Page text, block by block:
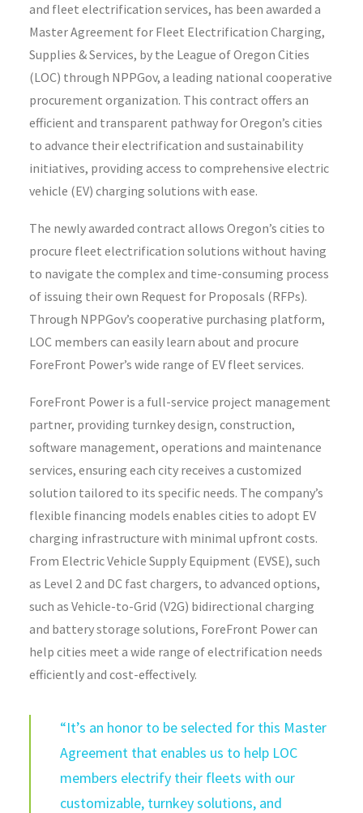
and fleet electrification services, has been awarded a
Master Agreement for Fleet Electrification Charging,
Supplies & Services, by the League of Oregon Cities
(LOC) through NPPGov, a leading national cooperative
procurement organization. This contract offers an
efficient and transparent pathway for Oregon’s cities
to advance their electrification and sustainability
initiatives, providing access to comprehensive electric
vehicle (EV) charging solutions with ease.
The newly awarded contract allows Oregon’s cities to
procure fleet electrification solutions without having
to navigate the complex and time-consuming process
of issuing their own Request for Proposals (RFPs).
Through NPPGov’s cooperative purchasing platform,
LOC members can easily learn about and procure
ForeFront Power’s wide range of EV fleet services.
ForeFront Power is a full-service project management
partner, providing turnkey design, construction,
software management, operations and maintenance
services, ensuring each city receives a customized
solution tailored to its specific needs. The company’s
flexible financing models enables cities to adopt EV
charging infrastructure with minimal upfront costs.
From Electric Vehicle Supply Equipment (EVSE), such
as Level 2 and DC fast chargers, to advanced options,
such as Vehicle-to-Grid (V2G) bidirectional charging
and battery storage solutions, ForeFront Power can
help cities meet a wide range of electrification needs
efficiently and cost-effectively.
“It’s an honor to beselected for this Master
Agreement that enables us to help LOC
members electrify their fleets with our
customizable, turnkey solutions, and